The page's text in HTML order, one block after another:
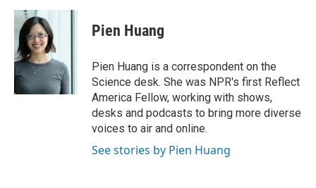
c
b
o
o
k
i
t
t
e
r
n
I
n
Pien Huang
Pien Huang is a correspondent on the
Science desk. She was NPR's first Reflect
America Fellow, working with shows,
desks and podcasts to bring more diverse
voices to air and online.
See stories by Pien Huang